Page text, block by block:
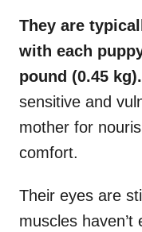
They are
with each
pound (0.45 kg).
sensitive and
mother for
comfort.
Their eyes are
muscles